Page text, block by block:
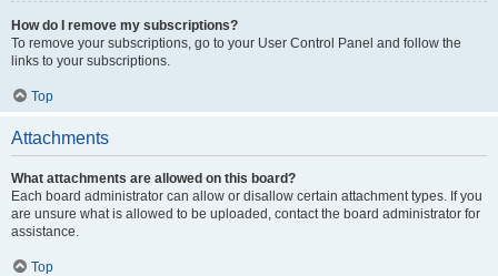
How do I remove my subscriptions?
To remove your subscriptions, go to your User Control Panel and follow the
links to your subscriptions.
Top
Attachments
What attachments are allowed on this board?
Each board administrator can allow or disallow certain attachment types. If you
are unsure what is allowed to be uploaded, contact the board administrator for
assistance.
Top